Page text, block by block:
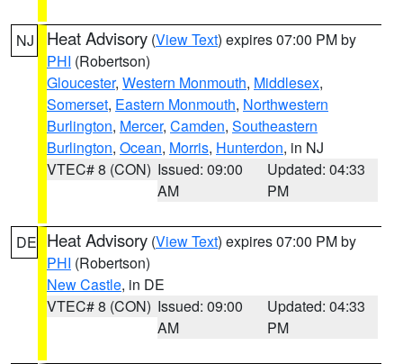
NJ Heat Advisory (View Text) expires 07:00 PM by
PHI (Robertson)
Gloucester, Western Monmouth, Middlesex,
Somerset, Eastern Monmouth, Northwestern
Burlington, Mercer, Camden, Southeastern
Burlington, Ocean, Morris, Hunterdon, in NJ
VTEC# 8 (CON) Issued: 09:00
AM
Updated: 04:33
PM
DE Heat Advisory (View Text) expires 07:00 PM by
PHI (Robertson)
New Castle, in DE
VTEC# 8 (CON) Issued: 09:00
AM
Updated: 04:33
PM